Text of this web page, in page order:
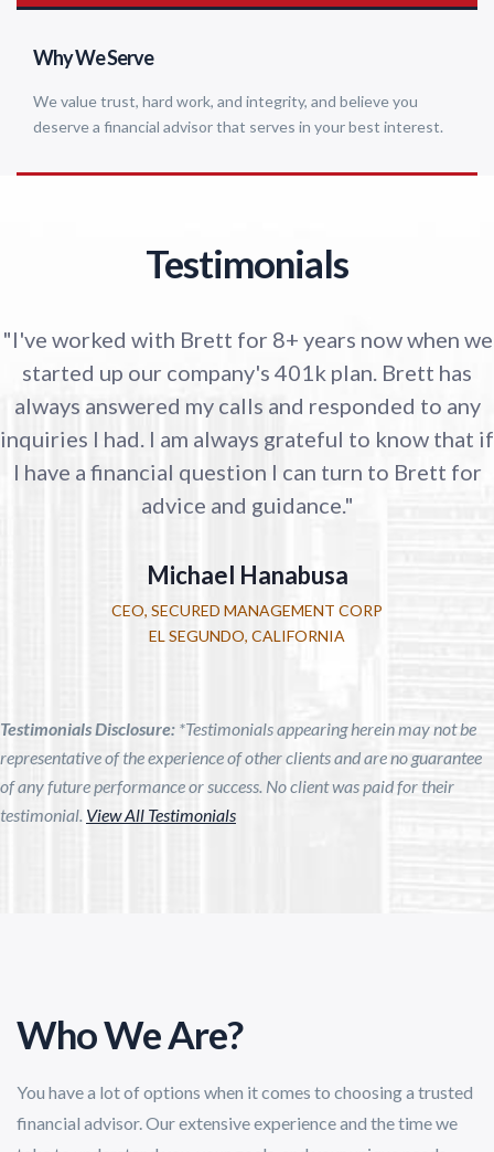
Why We Serve
We value trust, hard work, and integrity, and believe you
deserve a financial advisor that serves in your best interest.
Testimonials
"I've worked with Brett for 8+ years now when we
started up our company's 401k plan. Brett has
always answered my calls and responded to any
inquiries I had. I am always grateful to know that if
I have a financial question I can turn to Brett for
advice and guidance."
Michael Hanabusa
CEO, SECURED MANAGEMENT CORP
EL SEGUNDO, CALIFORNIA
Testimonials Disclosure: *Testimonials appearing herein may not be
representative of the experience of other clients and are no guarantee
of any future performance or success. No client was paid for their
testimonial. View All Testimonials
Who We Are?
You have a lot of options when it comes to choosing a trusted
financial advisor. Our extensive experience and the time we